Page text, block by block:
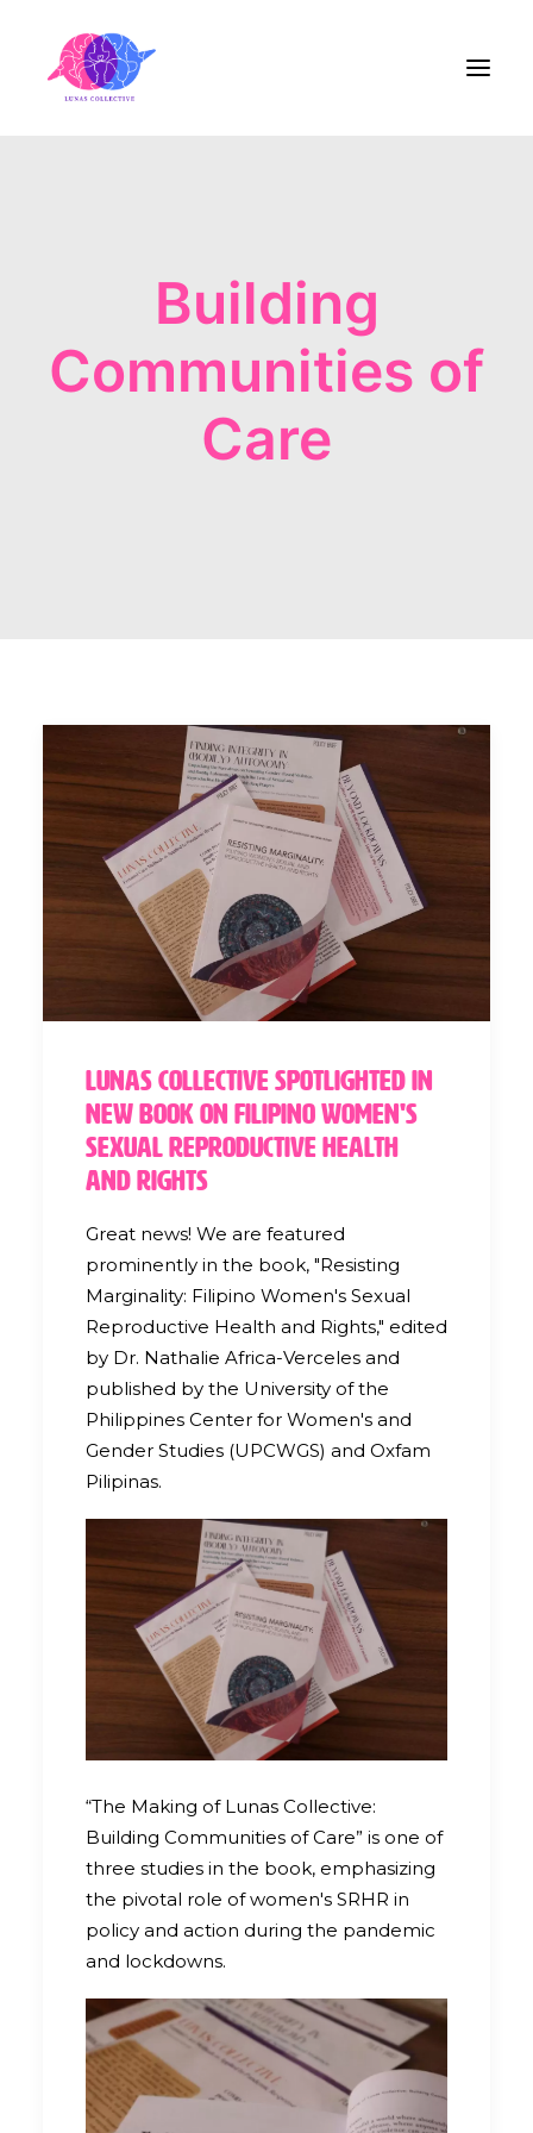
About Us
Blog
Contact
Building
Communities of
Care
Lunas Collective Spotlighted in
New Book on Filipino Women's
Sexual Reproductive Health
and Rights
Great news! We are featured
prominently in the book, "Resisting
Marginality: Filipino Women's Sexual
Reproductive Health and Rights," edited
by Dr. Nathalie Africa-Verceles and
published by the University of the
Philippines Center for Women's and
Gender Studies (UPCWGS) and Oxfam
Pilipinas.
“The Making of Lunas Collective:
Building Communities of Care” is one of
three studies in the book, emphasizing
the pivotal role of women's SRHR in
policy and action during the pandemic
and lockdowns.